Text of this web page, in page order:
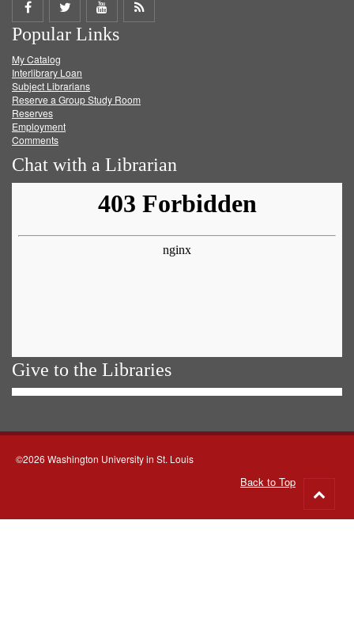
Share
on
Facebook
Share
on
Twitter
Share
on
Get
Popular Links
My Catalog
Interlibrary Loan
Subject Librarians
Reserve a Group Study Room
Reserves
Employment
Comments
Chat with a Librarian
Give to the Libraries
©2026 Washington University in St. Louis
Back to Top
to